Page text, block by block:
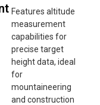
Features altitude
measurement
capabilities for
precise target
height data, ideal
for
mountaineering
and construction